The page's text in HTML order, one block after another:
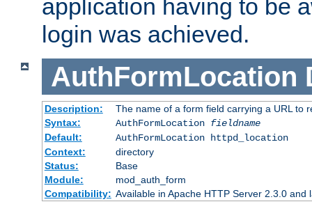
application having to be
login was achieved.
AuthFormLocation
Description:
The name of a form field carrying a URL to
Syntax:
AuthFormLocation fieldname
Default:
AuthFormLocation httpd_location
Context:
directory
Status:
Base
Module:
mod_auth_form
Compatibility: Available in Apache HTTP Server 2.3.0 and